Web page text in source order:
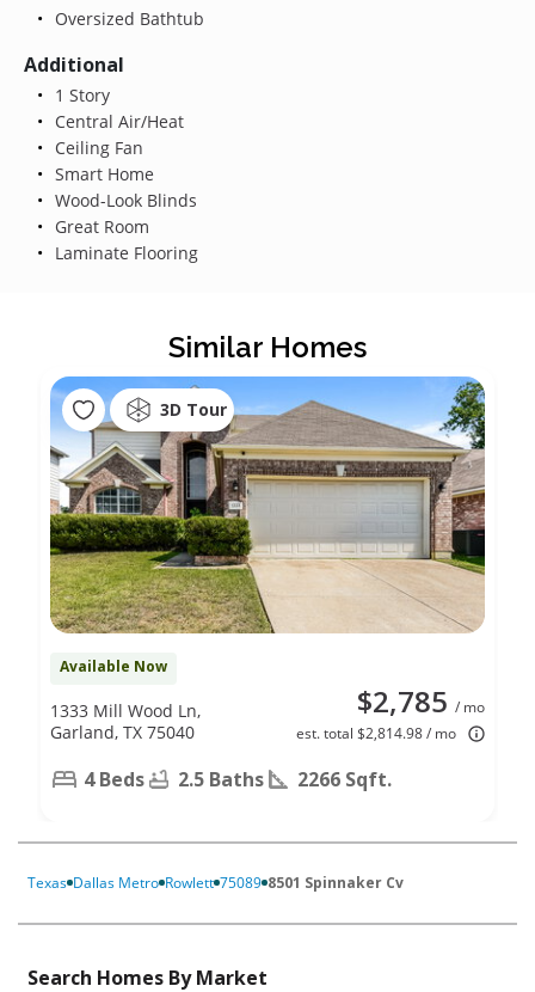
Oversized Bathtub
Additional
1 Story
Central Air/Heat
Ceiling Fan
Smart Home
Wood-Look Blinds
Great Room
Laminate Flooring
Similar Homes
3D Tour
Available Now
$2,785 / mo
est. total $2,814.98 / mo
1333 Mill Wood Ln,
Garland, TX 75040
4 Beds 2.5 Baths 2266 Sqft.
Texas Dallas Metro Rowlett 75089 8501 Spinnaker Cv
Search Homes By Market